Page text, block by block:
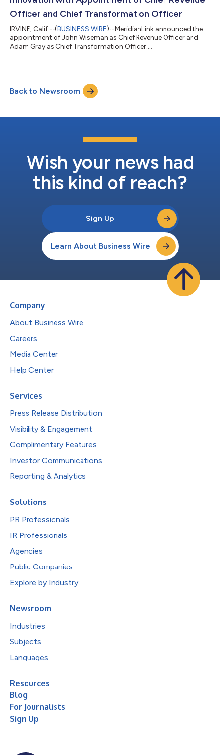
Officer and Chief Transformation Officer
IRVINE, Calif.--(BUSINESS WIRE)--MeridianLink announced the
appointment of John Wiseman as Chief Revenue Officer and
Adam Gray as Chief Transformation Officer....
Back to Newsroom
Wish your news had
this kind of reach?
Sign Up
Learn About Business Wire
Company
About Business Wire
Careers
Media Center
Help Center
Services
Press Release Distribution
Visibility & Engagement
Complimentary Features
Investor Communications
Reporting & Analytics
Solutions
PR Professionals
IR Professionals
Agencies
Public Companies
Explore by Industry
Newsroom
Industries
Subjects
Languages
Resources
Blog
For Journalists
Sign Up